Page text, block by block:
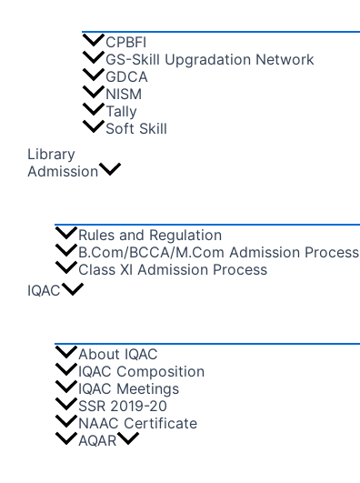
CPBFI
GS-Skill Upgradation Network
GDCA
NISM
Tally
Soft Skill
Library
Admission
Rules and Regulation
B.Com/BCCA/M.Com Admission Process
Class XI Admission Process
IQAC
About IQAC
IQAC Composition
IQAC Meetings
SSR 2019-20
NAAC Certificate
AQAR